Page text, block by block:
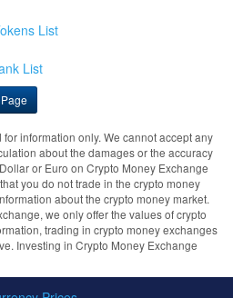
List
List
information only. We cannot accept any
about the damages or the accuracy
or Euro on Crypto Money Exchange
you do not trade in the crypto money
about the crypto money market.
we only offer the values of crypto
trading in crypto money exchanges
Investing in Crypto Money Exchange